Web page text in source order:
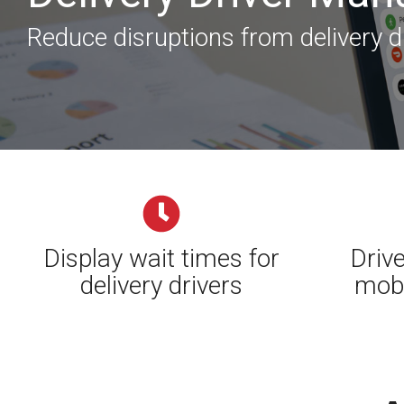
Reduce disruptions from delivery
Display wait times for
delivery drivers